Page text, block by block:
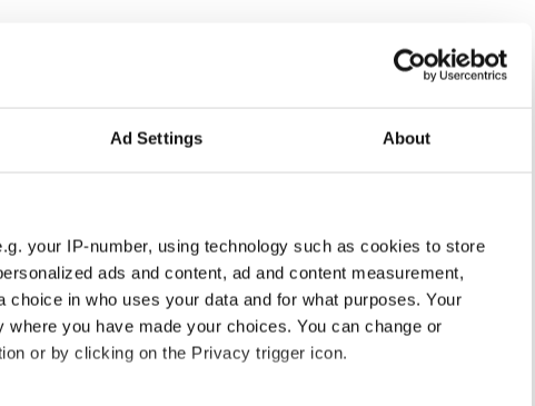
Ad Settings About
your IP-number, using technology such as cookies to store
ads and content, ad and content measurement,
in who uses your data and for what purposes. Your
you have made your choices. You can change or
or by clicking on the Privacy trigger icon.
Masters 2026: All